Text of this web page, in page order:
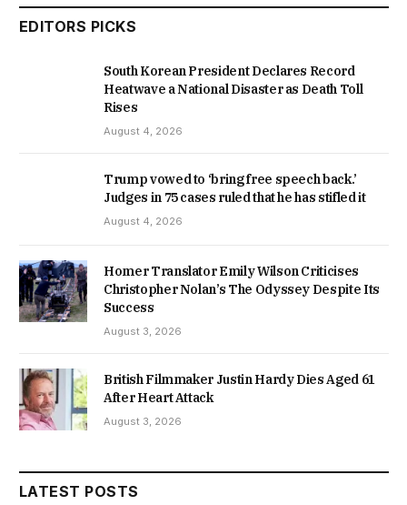
EDITORS PICKS
South Korean President Declares Record
Heatwave a National Disaster as Death Toll
Rises
August 4, 2026
Trump vowed to ‘bring free speech back.’
Judges in 75 cases ruled that he has stifled it
August 4, 2026
Homer Translator Emily Wilson Criticises
Christopher Nolan’s The Odyssey Despite Its
Success
August 3, 2026
British Filmmaker Justin Hardy Dies Aged 61
After Heart Attack
August 3, 2026
LATEST POSTS